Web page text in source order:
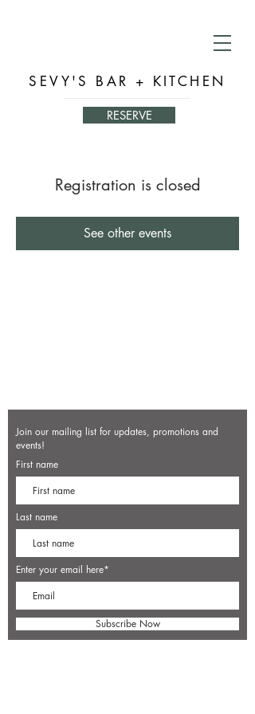
SEVY'S BAR + KITCHEN
RESERVE
Registration is closed
See other events
Join our mailing list for updates, promotions and
events!
First name
Last name
Enter your email here*
Subscribe Now